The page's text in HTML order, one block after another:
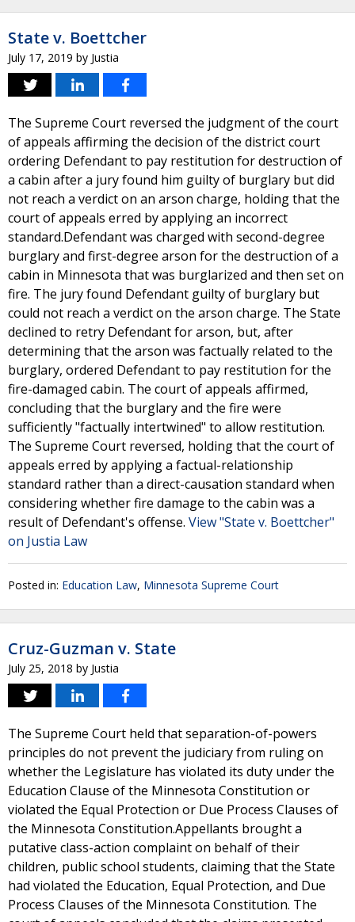
State v. Boettcher
July 17, 2019 by Justia
The Supreme Court reversed the judgment of the court
of appeals affirming the decision of the district court
ordering Defendant to pay restitution for destruction of
a cabin after a jury found him guilty of burglary but did
not reach a verdict on an arson charge, holding that the
court of appeals erred by applying an incorrect
standard.Defendant was charged with second-degree
burglary and first-degree arson for the destruction of a
cabin in Minnesota that was burglarized and then set on
fire. The jury found Defendant guilty of burglary but
could not reach a verdict on the arson charge. The State
declined to retry Defendant for arson, but, after
determining that the arson was factually related to the
burglary, ordered Defendant to pay restitution for the
fire-damaged cabin. The court of appeals affirmed,
concluding that the burglary and the fire were
sufficiently "factually intertwined" to allow restitution.
The Supreme Court reversed, holding that the court of
appeals erred by applying a factual-relationship
standard rather than a direct-causation standard when
considering whether fire damage to the cabin was a
result of Defendant's offense. View "State v. Boettcher"
on Justia Law
Posted in: Education Law, Minnesota Supreme Court
Cruz-Guzman v. State
July 25, 2018 by Justia
The Supreme Court held that separation-of-powers
principles do not prevent the judiciary from ruling on
whether the Legislature has violated its duty under the
Education Clause of the Minnesota Constitution or
violated the Equal Protection or Due Process Clauses of
the Minnesota Constitution.Appellants brought a
putative class-action complaint on behalf of their
children, public school students, claiming that the State
had violated the Education, Equal Protection, and Due
Process Clauses of the Minnesota Constitution. The